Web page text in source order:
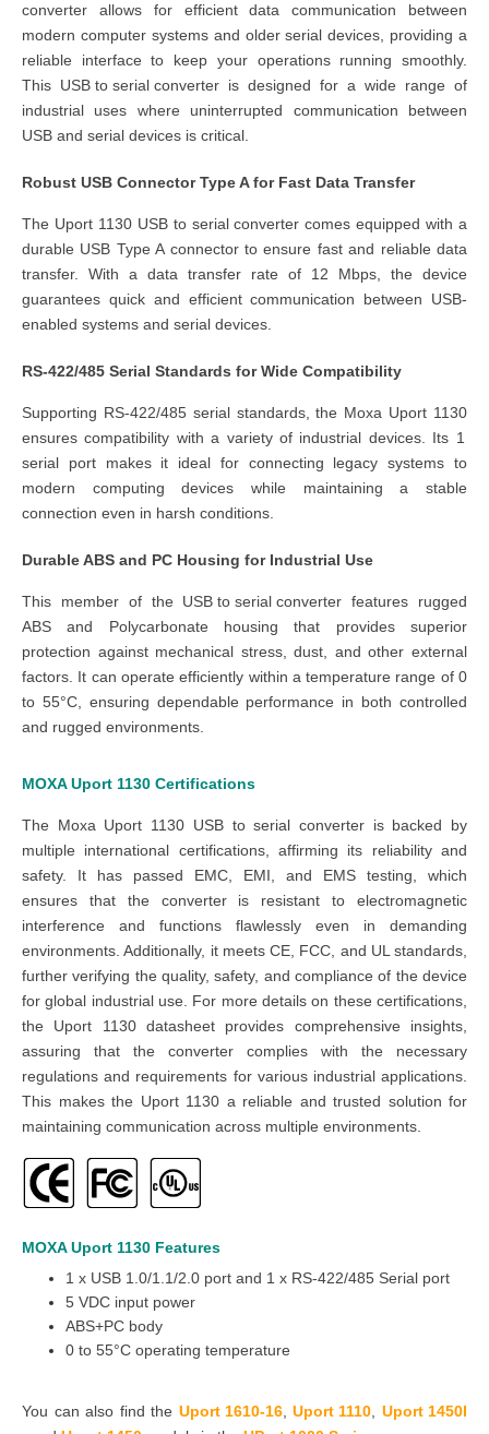
converter allows for efficient data communication between
modern computer systems and older serial devices, providing a
reliable interface to keep your operations running smoothly.
This USB to serial converter is designed for a wide range of
industrial uses where uninterrupted communication between
USB and serial devices is critical.
Robust USB Connector Type A for Fast Data Transfer
The Uport 1130 USB to serial convertercomes equipped with a
durable USB Type A connector to ensure fast and reliable data
transfer. With a data transfer rate of 12 Mbps, the device
guarantees quick and efficient communication between USB-
enabled systems and serial devices.
RS-422/485 Serial Standards for Wide Compatibility
Supporting RS-422/485 serial standards, the Moxa Uport 1130
ensures compatibility with a variety of industrial devices. Its 1
serial port makes it ideal for connecting legacy systems to
modern computing devices while maintaining a stable
connection even in harsh conditions.
Durable ABS and PC Housing for Industrial Use
This member of the USB to serial converter features rugged
ABS and Polycarbonate housing that provides superior
protection against mechanical stress, dust, and other external
factors. It can operate efficiently within a temperature range of 0
to 55°C, ensuring dependable performance in both controlled
and rugged environments.
MOXA Uport 1130 Certifications
The Moxa Uport 1130 USB to serial converter is backed by
multiple international certifications, affirming its reliability and
safety. It has passed EMC, EMI, and EMS testing, which
ensures that the converter is resistant to electromagnetic
interference and functions flawlessly even in demanding
environments. Additionally, it meets CE, FCC, and UL standards,
further verifying the quality, safety, and compliance of the device
for global industrial use. For more details on these certifications,
the
Uport 1130 datasheet
provides comprehensive insights,
assuring that the
converter
complies with the necessary
regulations and requirements for various industrial applications.
This makes the Uport 1130 a reliable and trusted solution for
maintaining communication across multiple environments.
MOXA Uport 1130 Features
1 x USB 1.0/1.1/2.0 port and 1 x RS-422/485 Serial port
5 VDC input power
ABS+PC body
0 to 55°C operating temperature
You can also find the Uport 1610-16, Uport 1110 ,Uport 1450I